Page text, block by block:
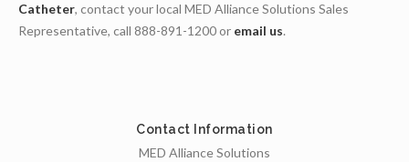
Catheter, contact your local MED Alliance Solutions Sales
Representative, call 888-891-1200 or email us.
Contact Information
MED Alliance Solutions